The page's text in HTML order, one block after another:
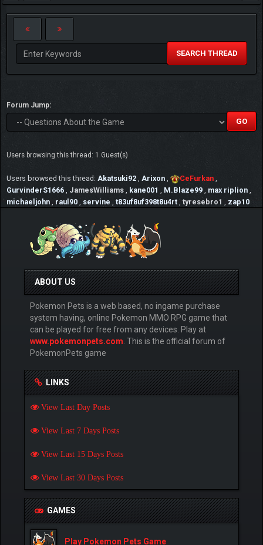
Quote:
"trust is like a eraser,it gets smaller and smaller
after every mistake"
SEARCH THREAD
Forum Jump:
Users browsing this thread: 1 Guest(s)
Users browsed this thread: Akatsuki92 , Arixon , CeFurkan ,
GurvinderS1666 , JamesWilliams , kane001 , M.Blaze99 , max riplion ,
michaeljohn , raul90 , servine , t83uf8uf398t8u4rt , tyresebro1 , zap10
ABOUT US
Pokemon Pets is a web based, no ingame purchase
system having, online Pokemon MMO RPG game that
can be played for free from any devices. Play at
www.pokemonpets.com. This is the official forum of
PokemonPets game
LINKS
View Last Day Posts
View Last 7 Days Posts
View Last 15 Days Posts
View Last 30 Days Posts
GAMES
Play Pokemon Pets Game